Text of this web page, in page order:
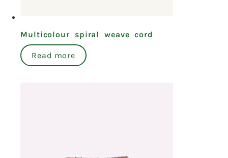
Multicolour spiral weave cord
Read more